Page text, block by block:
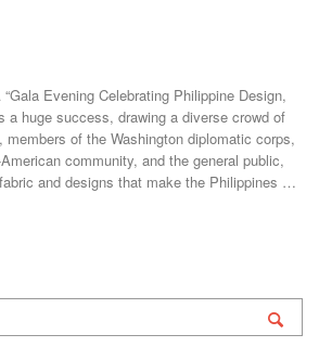
Evening Celebrating Philippine Design,
a huge success, drawing a diverse crowd of
members of the Washington diplomatic corps,
community, and the general public,
and designs that make the Philippines …